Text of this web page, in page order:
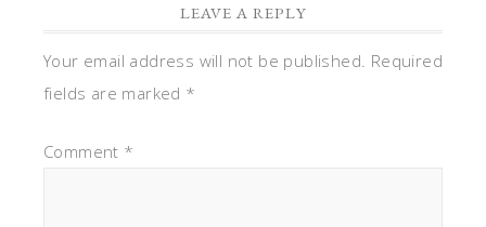
LEAVE A REPLY
Your email address will not be published. Required
fields are marked *
Comment *